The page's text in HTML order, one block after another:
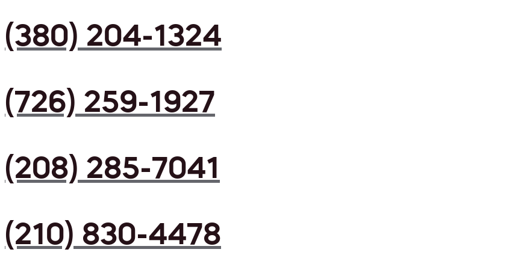
(380) 204-1324
(726) 259-1927
(208) 285-7041
(210) 830-4478